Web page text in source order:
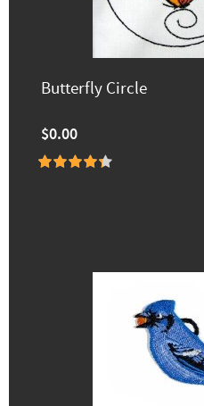
Butterfly Circle
$0.00